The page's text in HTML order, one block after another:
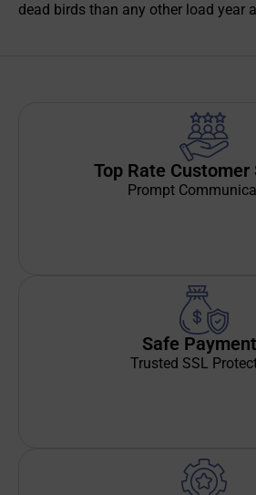
dead birds than any other load year
Top Rate Customer
Prompt
Safe
Trusted SSL